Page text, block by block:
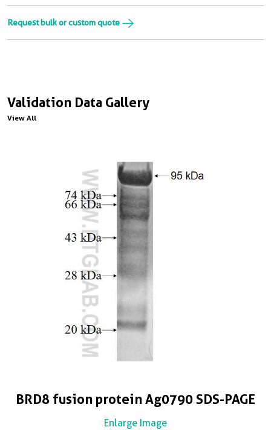
Validation Data Gallery
View All
BRD8 fusion protein Ag0790 SDS-PAGE
Enlarge Image
Request bulk or custom quote